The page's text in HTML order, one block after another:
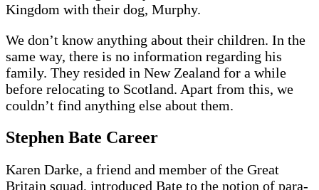
Kingdom with their dog, Murphy.
We don’t know anything about their children. In the
same way, there is no information regarding his
family. They resided in New Zealand for a while
before relocating to Scotland. Apart from this, we
couldn’t find anything else about them.
Stephen Bate Career
Karen Darke, a friend and member of the Great
Britain squad, introduced Bate to the notion of para-